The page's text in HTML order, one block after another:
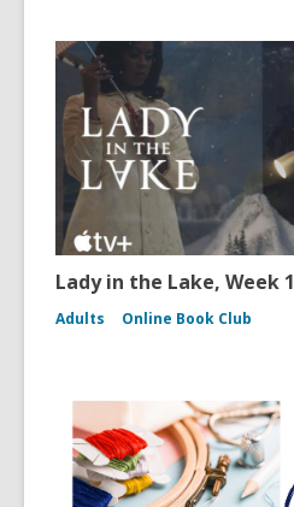
Lady in the Lake, Week 1
Adults Online Book Club